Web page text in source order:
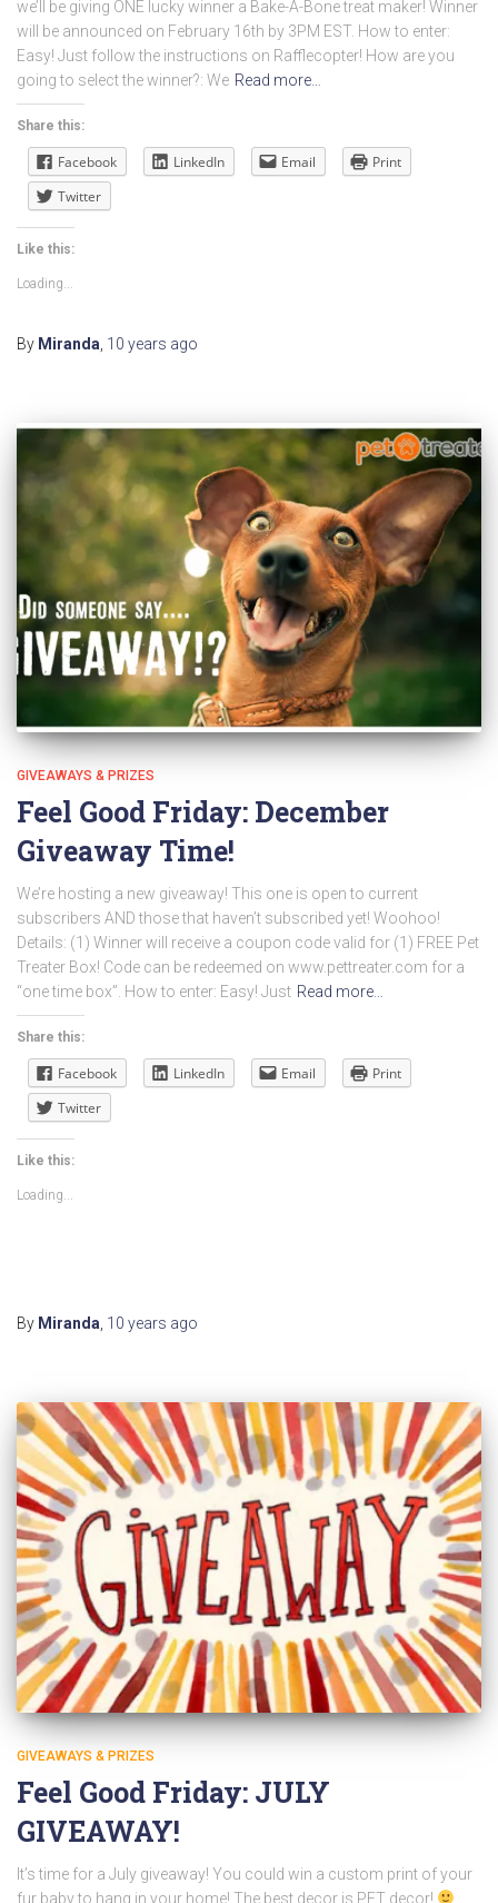
we’ll be giving ONE lucky winner a Bake-A-Bone treat maker! Winner
will be announced on February 16th by 3PM EST. How to enter:
Easy! Just follow the instructions on Rafflecopter! How are you
going to select the winner?: We Read more…
Share this:
Facebook LinkedIn Email
Print
Twitter
Like this:
Loading...
By Miranda 10 years ago
GIVEAWAYS & PRIZES
Feel Good Friday: December
Giveaway Time!
We’re hosting a new giveaway! This one is open to current
subscribers AND those that haven’t subscribed yet! Woohoo!
Details: (1) Winner will receive a coupon code valid for (1) FREE Pet
Treater Box! Code can be redeemed on www.pettreater.com for a
“one time box”. How to enter: Easy! Just Read more…
Share this:
Facebook LinkedIn Email
Print
Twitter
Like this:
Loading...
By Miranda 10 years ago
GIVEAWAYS & PRIZES
Feel Good Friday: JULY
GIVEAWAY!
It’s time for a July giveaway! You could win a custom print of your
fur baby to hang in your home! The best decor is PET decor!